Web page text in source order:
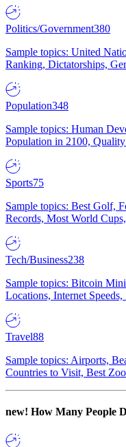
Politics/Government380
Sample topics: United
Ranking, Dictatorships,
Population348
Sample topics: Human
Population in 2100,
Sports75
Sample topics: Best Golf,
Records, Most World
Tech/Business238
Sample topics: Bitcoin
Locations, Internet
Travel88
Sample topics: Airports,
Countries to Visit, Best
new! How Many People